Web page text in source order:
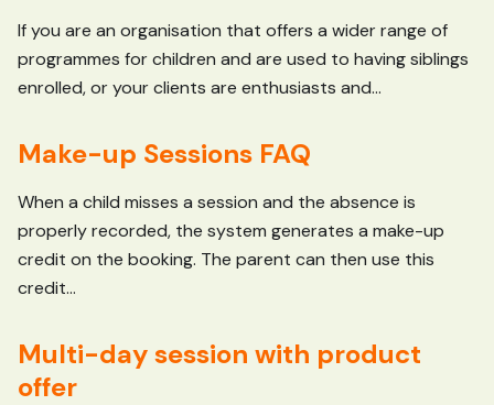
If you are an organisation that offers a wider range of
programmes for children and are used to having siblings
enrolled, or your clients are enthusiasts and...
Make-up Sessions FAQ
When a child misses a session and the absence is
properly recorded, the system generates a make-up
credit on the booking. The parent can then use this
credit...
Multi-day session with product
offer